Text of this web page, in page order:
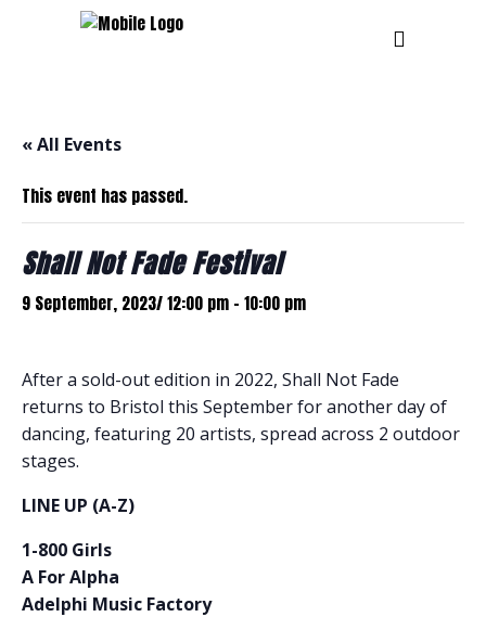
« All Events
This event has passed.
Shall Not Fade Festival
9 September, 2023/ 12:00 pm - 10:00 pm
After a sold-out edition in 2022, Shall Not Fade
returns to Bristol this September for another day of
dancing, featuring 20 artists, spread across 2 outdoor
stages.
LINE UP (A-Z)
1-800 Girls
A For Alpha
Adelphi Music Factory